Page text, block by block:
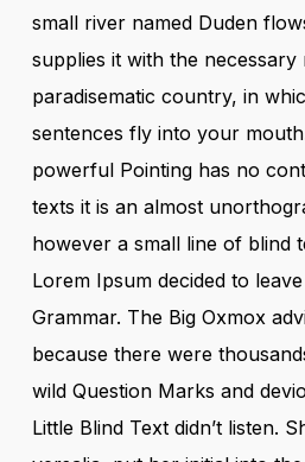
small river named Duden
supplies it with the necessary
paradisematic country, in
sentences fly into your
powerful Pointing has no
texts it is an almost
however a small line of blind
Lorem Ipsum decided to
Grammar. The Big Oxmox
because there were
wild Question Marks and
Little Blind Text didn’t listen.